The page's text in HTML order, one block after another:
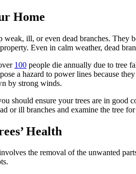
Home
weak, ill, or even dead branches. They
Even in calm weather, dead
100 people die annually due to tree
a hazard to power lines because
by strong winds.
should ensure your trees are in good
or ill branches and examine the tree
Health
the removal of the unwanted